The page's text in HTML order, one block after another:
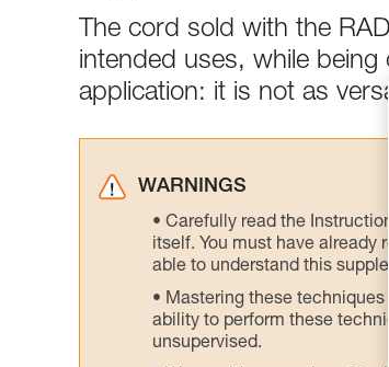
The cord sold with the
intended uses, while
application: it is not as
WARNINGS
Carefully read the
itself. You must have already
able to understand this
Mastering these techniques
ability to perform these
unsupervised.